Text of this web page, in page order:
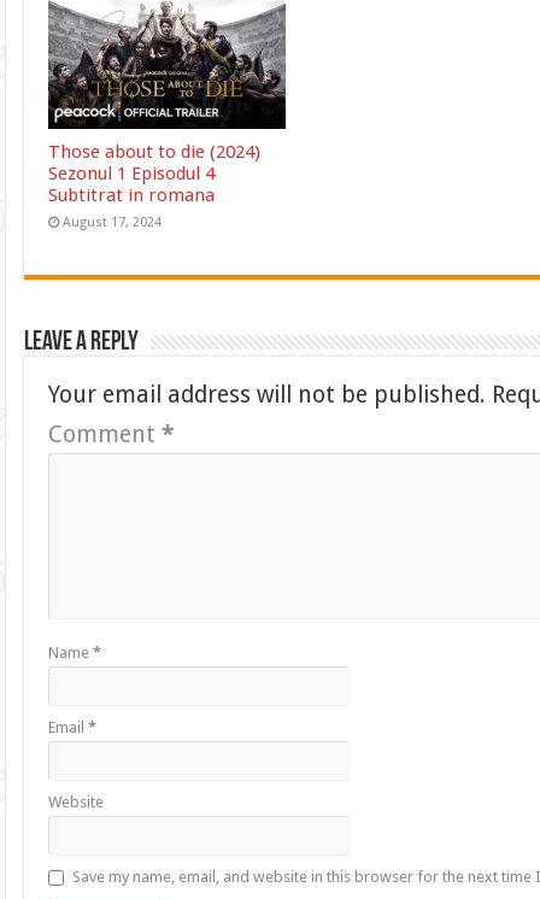
Those about to die (2024)
Sezonul 1 Episodul 4
Subtitrat in romana
August 17, 2024
Leave a Reply
Your email address will not be published.
Comment*
Name*
Email*
Website
Save my name, email, and website in this browser for the next time